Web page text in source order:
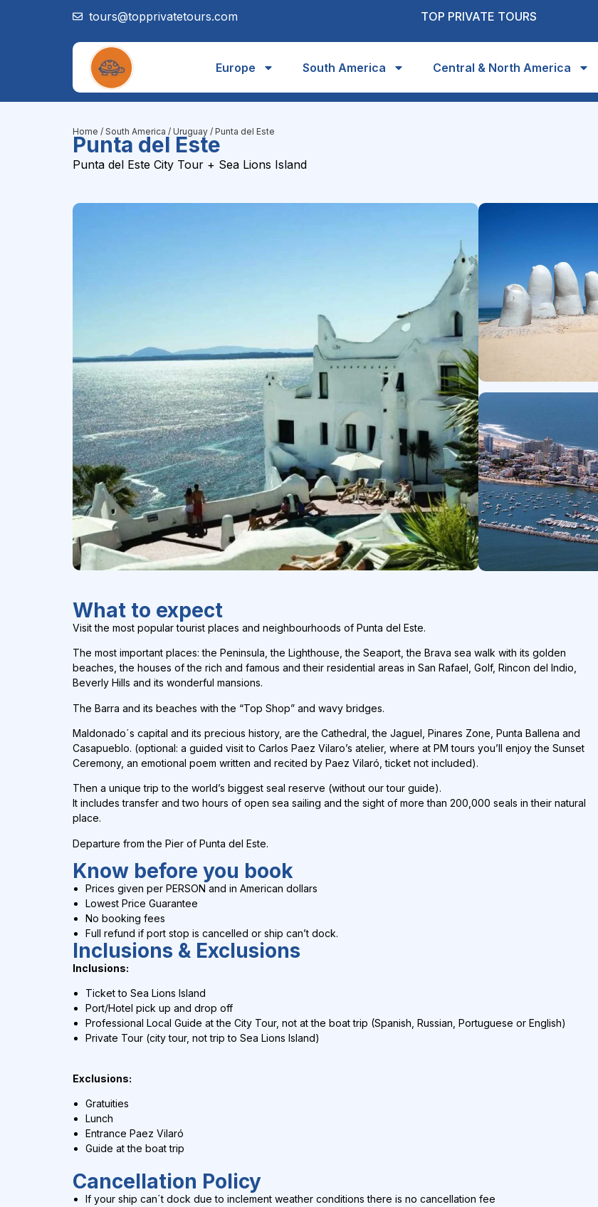
tours@topprivatetours.com TOP PRIVATE TOURS
Europe South America Central & North America
Home / South America / Uruguay / Punta del Este
Punta del Este
Punta del Este City Tour + Sea Lions Island
What to expect
Visit the most popular tourist places and neighbourhoods of Punta del Este.
The most important places: the Peninsula, the Lighthouse, the Seaport, the Brava sea walk with its golden
beaches, the houses of the rich and famous and their residential areas in San Rafael, Golf, Rincon del Indio,
Beverly Hills and its wonderful mansions.
The Barra and its beaches with the “Top Shop” and wavy bridges.
Maldonado´s capital and its precious history, are the Cathedral, the Jaguel, Pinares Zone, Punta Ballena and
Casapueblo. (optional: a guided visit to Carlos Paez Vilaro’s atelier, where at PM tours you’ll enjoy the Sunset
Ceremony, an emotional poem written and recited by Paez Vilaró, ticket not included).
Then a unique trip to the world’s biggest seal reserve (without our tour guide).
It includes transfer and two hours of open sea sailing and the sight of more than 200,000 seals in their natural
place.
Departure from the Pier of Punta del Este.
Know before you book
Prices given per PERSON and in American dollars
Lowest Price Guarantee
No booking fees
Full refund if port stop is cancelled or ship can’t dock.
Inclusions & Exclusions
Inclusions:
Ticket to Sea Lions Island
Port/Hotel pick up and drop off
Professional Local Guide at the City Tour, not at the boat trip (Spanish, Russian, Portuguese or English)
Private Tour (city tour, not trip to Sea Lions Island)
Exclusions:
Gratuities
Lunch
Entrance Paez Vilaró
Guide at the boat trip
Cancellation Policy
If your ship can´t dock due to inclement weather conditions there is no cancellation fee